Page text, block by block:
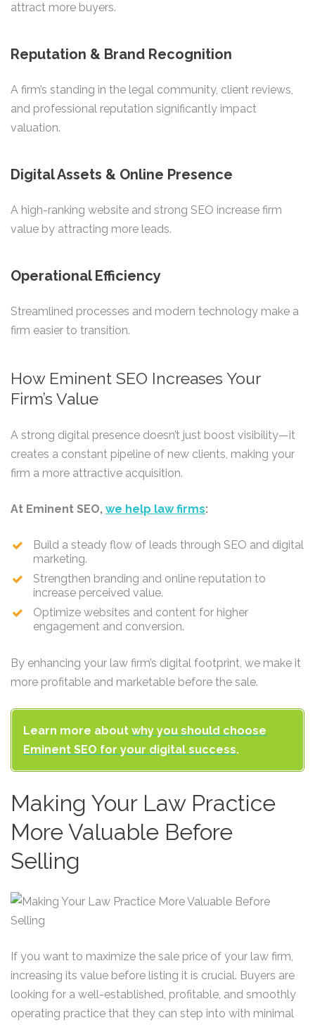
attract more buyers.
Reputation & Brand Recognition
A firm’s standing in the legal community, client reviews,
and professional reputation significantly impact
valuation.
Digital Assets & Online Presence
A high-ranking website and strong SEO increase firm
value by attracting more leads.
Operational Efficiency
Streamlined processes and modern technology make a
firm easier to transition.
How Eminent SEO Increases Your
Firm’s Value
A strong digital presence doesn’t just boost visibility—it
creates a constant pipeline of new clients, making your
firm a more attractive acquisition.
At Eminent SEO, we help law firms:
Build a steady flow of leads through SEO and digital
marketing.
Strengthen branding and online reputation to
increase perceived value.
Optimize websites and content for higher
engagement and conversion.
By enhancing your law firm’s digital footprint, we make it
more profitable and marketable before the sale.
Learn more about why you should choose
Eminent SEO for your digital success.
Making Your Law Practice
More Valuable Before
Selling
If you want to maximize the sale price of your law firm,
increasing its value before listing it is crucial. Buyers are
looking for a well-established, profitable, and smoothly
operating practice that they can step into with minimal